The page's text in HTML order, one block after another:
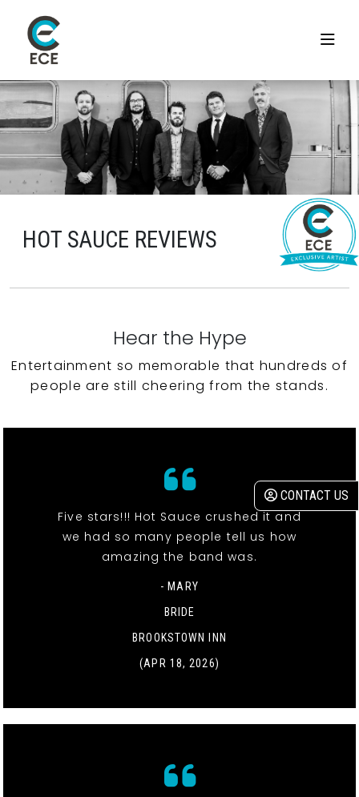
CONTACT US
HOT SAUCE REVIEWS
Hear the Hype
Entertainment so memorable that hundreds of
people are still cheering from the stands.
Five stars!!! Hot Sauce crushed it and
we had so many people tell us how
amazing the band was.
- MARY
BRIDE
BROOKSTOWN INN
(APR 18, 2026)